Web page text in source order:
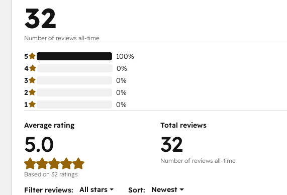
32
Number of reviews all-time
5
100%
4
0%
3
0%
2
0%
1
0%
Average rating
5.0
Based on 32 ratings
Total reviews
32
Number of reviews all-time
Filter reviews:
All stars Sort: Newest